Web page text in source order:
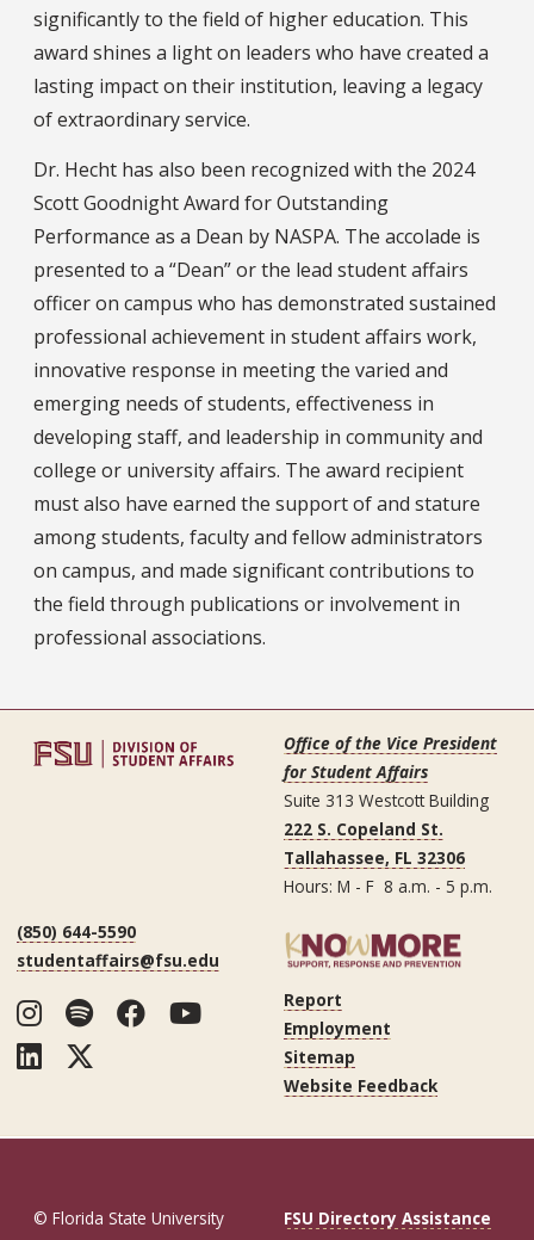
significantly to the field of higher education. This
award shines a light on leaders who have created a
lasting impact on their institution, leaving a legacy
of extraordinary service.
Dr. Hecht has also been recognized with the 2024
Scott Goodnight Award for Outstanding
Performance as a Dean by NASPA. The accolade is
presented to a “Dean” or the lead student affairs
officer on campus who has demonstrated sustained
professional achievement in student affairs work,
innovative response in meeting the varied and
emerging needs of students, effectiveness in
developing staff, and leadership in community and
college or university affairs. The award recipient
must also have earned the support of and stature
among students, faculty and fellow administrators
on campus, and made significant contributions to
the field through publications or involvement in
professional associations.
Office of the Vice President
for Student Affairs
Suite 313 Westcott Building
222 S. Copeland St.
Tallahassee, FL 32306
Hours: M - F 8 a.m. - 5 p.m.
(850) 644-5590
studentaffairs@fsu.edu
Instagram
SpotifyFacebookYouTube
LinkedIn
Report
Employment
Sitemap
Website Feedback
© Florida State University
FSU Directory Assistance